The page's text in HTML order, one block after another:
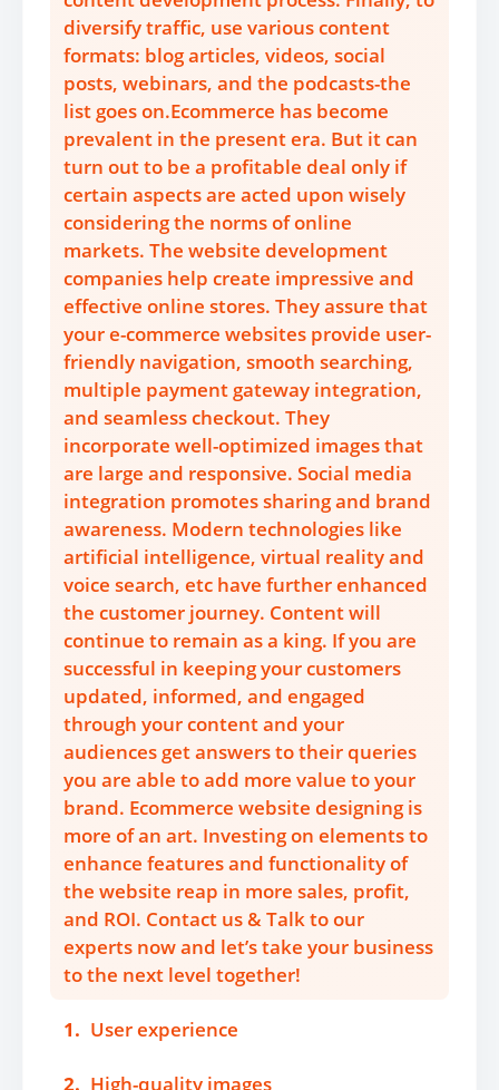
diversify traffic, use various content
formats: blog articles, videos, social
posts, webinars, and the podcasts-the
list goes on.Ecommerce has become
prevalent in the present era. But it can
turn out to be a profitable deal only if
certain aspects are acted upon wisely
considering the norms of online
markets. The website development
companies help create impressive and
effective online stores. They assure that
your e-commerce websites provide user-
friendly navigation, smooth searching,
multiple payment gateway integration,
and seamless checkout. They
incorporate well-optimized images that
are large and responsive. Social media
integration promotes sharing and brand
awareness. Modern technologies like
artificial intelligence, virtual reality and
voice search, etc have further enhanced
the customer journey. Content will
continue to remain as a king. If you are
successful in keeping your customers
updated, informed, and engaged
through your content and your
audiences get answers to their queries
you are able to add more value to your
brand. Ecommerce website designing is
more of an art. Investing on elements to
enhance features and functionality of
the website reap in more sales, profit,
and ROI. Contact us & Talk to our
experts now and let’s take your business
to the next level together!
1. User experience
2. High-quality images